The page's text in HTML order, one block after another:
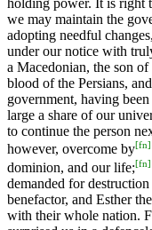
holding power. It is right
we may maintain the
adopting needful
under our notice with
a Macedonian, the son
blood of the Persians,
government, having
large a share of our
to continue the person
however, overcome by[fn]
dominion, and our life;[fn]
demanded for
benefactor, and Esther
with their whole nation.